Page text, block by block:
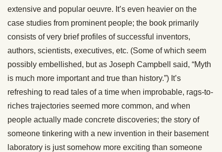
extensive and popular oeuvre. It’s even heavier on the
case studies from prominent people; the book primarily
consists of very brief profiles of successful inventors,
authors, scientists, executives, etc. (Some of which seem
possibly embellished, but as Joseph Campbell said, “Myth
is much more important and true than history.”) It’s
refreshing to read tales of a time when improbable, rags-to-
riches trajectories seemed more common, and when
people actually made concrete discoveries; the story of
someone tinkering with a new invention in their basement
laboratory is just somehow more exciting than someone